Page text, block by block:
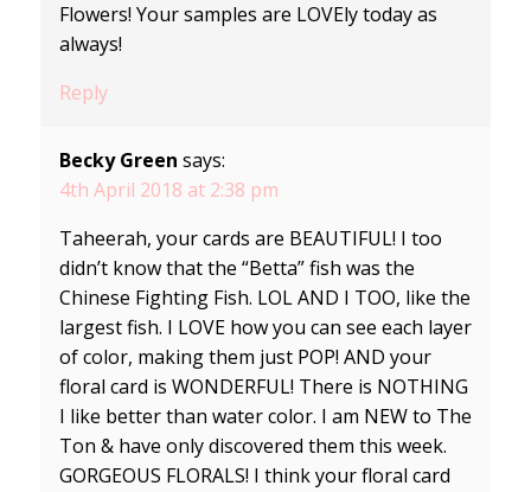
Flowers! Your samples are LOVEly today as
always!
Reply
Becky Green says:
4th April 2018 at 2:38 pm
Taheerah, your cards are BEAUTIFUL! I too
didn’t know that the “Betta” fish was the
Chinese Fighting Fish. LOL AND I TOO, like the
largest fish. I LOVE how you can see each layer
of color, making them just POP! AND your
floral card is WONDERFUL! There is NOTHING
I like better than water color. I am NEW to The
Ton & have only discovered them this week.
GORGEOUS FLORALS! I think your floral card